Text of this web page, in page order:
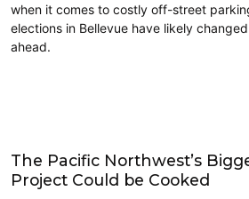
when it comes to costly off-street
elections in Bellevue have likely
ahead.
The Pacific Northwest’s
Project Could be Cooked